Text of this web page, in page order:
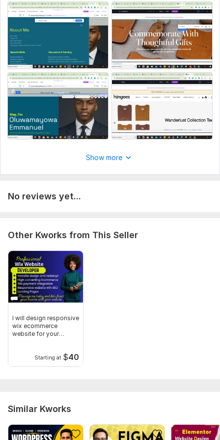
Show more
No reviews yet...
Other Kworks from This Seller
I will design responsive
wix ecommerce
website for your
Starting at $40
Similar Kworks